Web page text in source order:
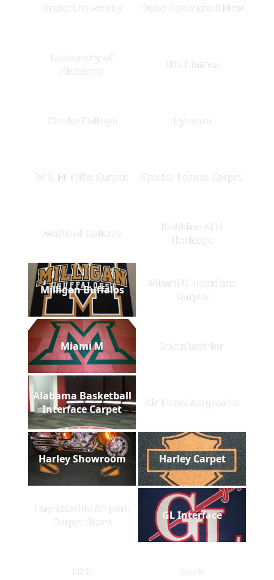
Drake University Duke Basketball New
University of
Alabama
UIC Flames
Clarke College Eyecare
W & M Tribe Carpet Special Forces Carpet
Wofford College
Robbins AFB
Heritage
Milligan Buffalos
Miami U Interface
Carpet
Miami M InterfaceFlor
Alabama Basketball
Interface Carpet
Air Force Sergeants
Harley Showroom Harley Carpet
Fayetteville Airport
Carpet Stars
GL Interface
BSC Bank